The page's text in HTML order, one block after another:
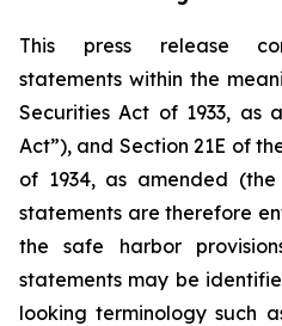
This press release
statements within the
Securities Act of 1933, as
Act”), and Section 21E of
of 1934, as amended (the
statements are therefore
the safe harbor
statements may be
looking terminology such